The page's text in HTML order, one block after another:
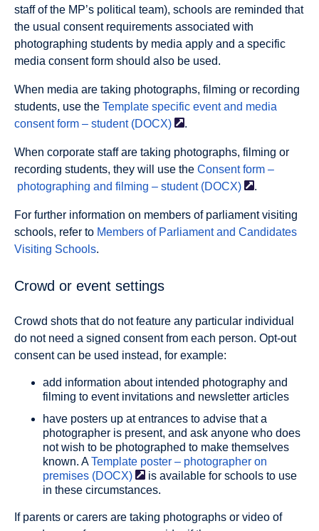
staff of the MP’s political team), schools are reminded that
the usual consent requirements associated with
photographing students by media apply and a specific
media consent form should also be used.
When media are taking photographs, filming or recording
students, use the Template specific event and media
consent form – student (DOCX) .
When corporate staff are taking photographs, filming or
recording students, they will use the Consent form –
photographing and filming – student (DOCX) .
For further information on members of parliament visiting
schools, refer to Members of Parliament and Candidates
Visiting Schools.
Crowd or event settings
Crowd shots that do not feature any particular individual
do not need a signed consent from each person. Opt-out
consent can be used instead, for example:
add information about intended photography and
filming to event invitations and newsletter articles
have posters up at entrances to advise that a
photographer is present, and ask anyone who does
not wish to be photographed to make themselves
known. ATemplate poster – photographer on
premises (DOCX)
is available for schools to use
in these circumstances.
If parents or carers are taking photographs or video of